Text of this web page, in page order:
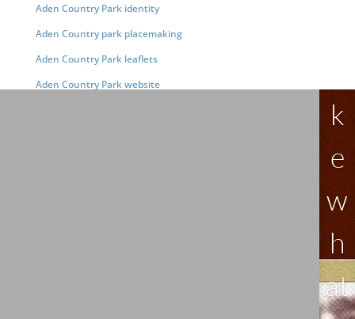
Aden Country Park identity
Aden Country park placemaking
Aden Country Park leaflets
Aden Country Park website
k
e
w
h
at